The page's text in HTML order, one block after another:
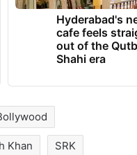
Hyderabad's
cafe feels